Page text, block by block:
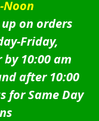
Noon
on orders
Friday,
10:00 am
after 10:00
for Same Day